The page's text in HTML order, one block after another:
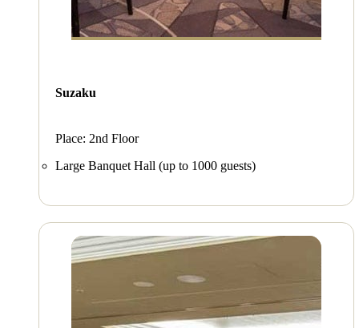
Suzaku
Place: 2nd Floor
Large Banquet Hall (up to 1000 guests)